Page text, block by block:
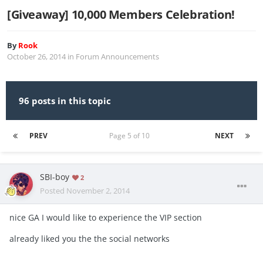
[Giveaway] 10,000 Members Celebration!
ByRook
October 26, 2014 in Forum Announcements
96 posts in this topic
PREV NEXT
Page 5 of 10
SBI-boy 2
Posted November 2, 2014
nice GA I would like to experience the VIP section
already liked you the the social networks